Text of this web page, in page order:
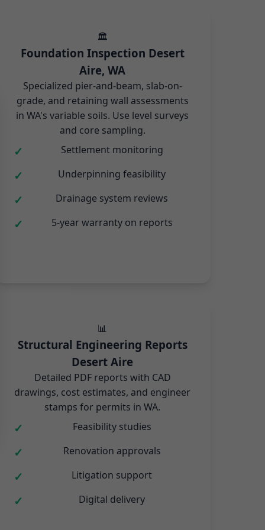
🏛️
Foundation Inspection Desert
Aire, WA
Specialized pier-and-beam, slab-on-
grade, and retaining wall assessments
in WA's variable soils. Use level surveys
and core sampling.
Settlement monitoring
Underpinning feasibility
Drainage system reviews
5-year warranty on reports
📊
Structural Engineering Reports
Desert Aire
Detailed PDF reports with CAD
drawings, cost estimates, and engineer
stamps for permits in WA.
Feasibility studies
Renovation approvals
Litigation support
Digital delivery